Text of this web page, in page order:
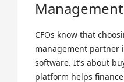
CFOs know that
management partner
software. It’s about
platform helps